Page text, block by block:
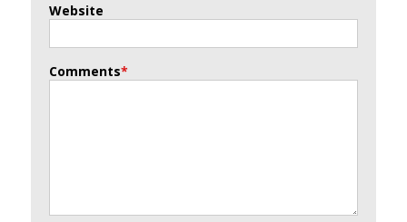
Website
Comments*